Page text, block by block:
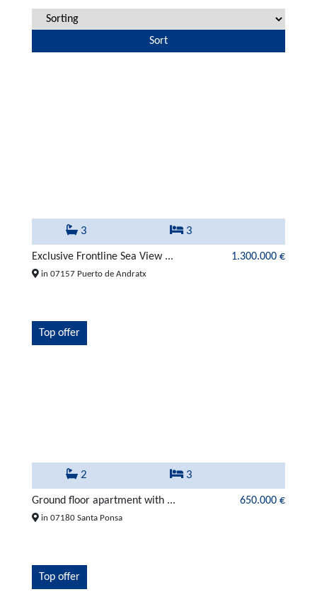
3 3
Exclusive Frontline Sea View ... 1.300.000 €
in 07157 Puerto de Andratx
Top offer
2 3
Ground floor apartment with ... 650.000 €
in 07180 Santa Ponsa
Top offer